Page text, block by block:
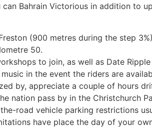
Bahrain Victorious in addition to
(900 metres during the step
50.
to join, as well as Date
in the event the riders are
by, appreciate a couple of hours
nation pass by in the Christchurch
road vehicle parking restrictions
have place the day of your